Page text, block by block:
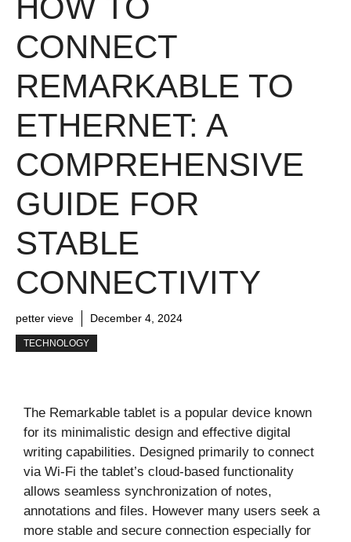
HOW TO
CONNECT
REMARKABLE TO
ETHERNET: A
COMPREHENSIVE
GUIDE FOR
STABLE
CONNECTIVITY
petter vieve December 4, 2024
TECHNOLOGY
The Remarkable tablet is a popular device known
for its minimalistic design and effective digital
writing capabilities. Designed primarily to connect
via Wi-Fi the tablet’s cloud-based functionality
allows seamless synchronization of notes,
annotations and files. However many users seek a
more stable and secure connection especially for